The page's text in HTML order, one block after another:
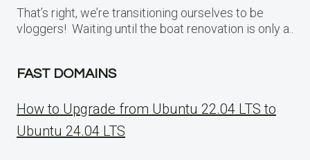
That’s right, we’re transitioning ourselves to be
vloggers! Waiting until the boat renovation is only a..
FAST DOMAINS
How to Upgrade from Ubuntu 22.04 LTS to
Ubuntu 24.04 LTS